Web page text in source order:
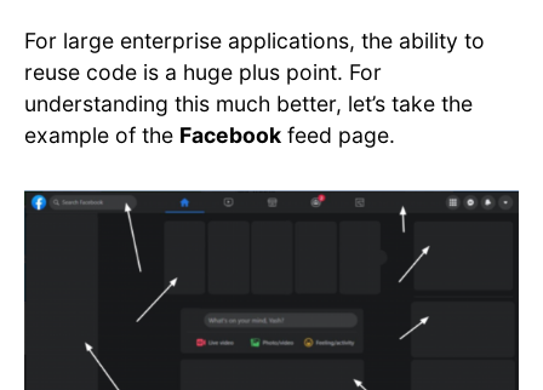
For large enterprise applications, the ability to
reuse code is a huge plus point. For
understanding this much better, let’s take the
example of the Facebook feed page.